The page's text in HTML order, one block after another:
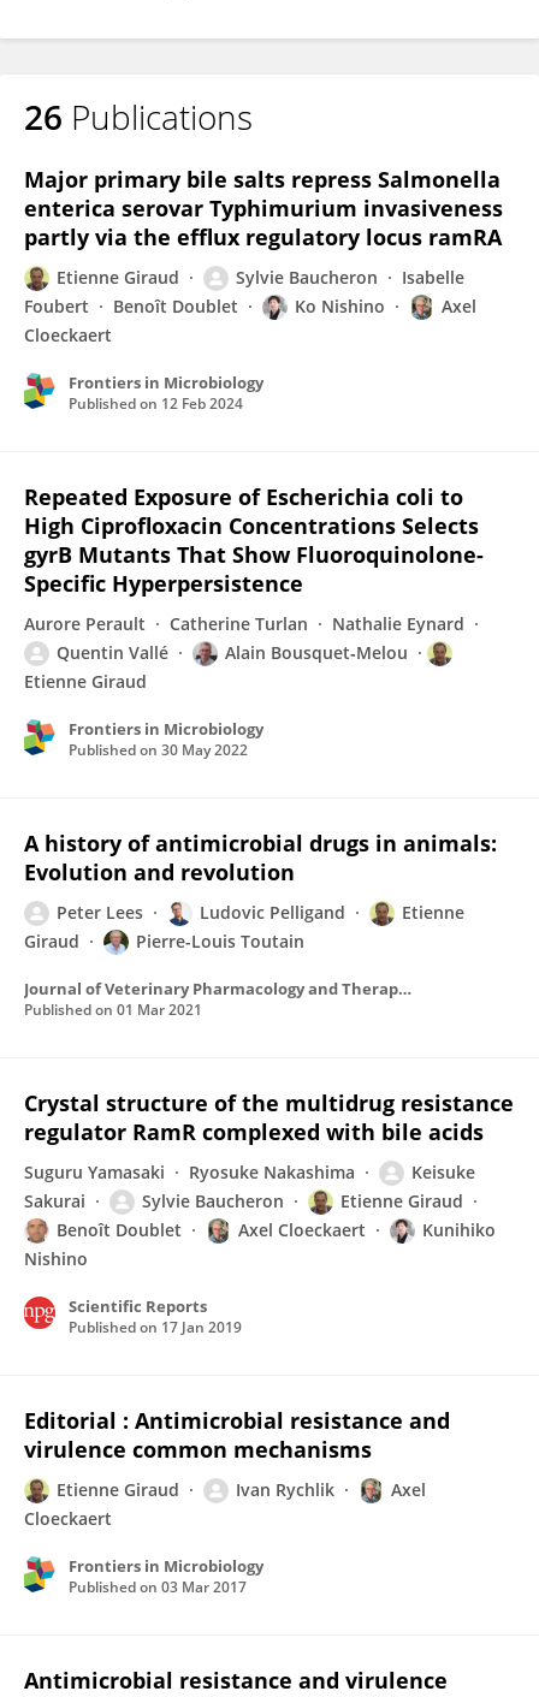
26 Publications
Major primary bile salts repress Salmonella
enterica serovar Typhimurium invasiveness
partly via the efflux regulatory locus ramRA
Etienne Giraud Sylvie Baucheron
Isabelle
Foubert
Benoît Doublet Ko Nishino
Axel
Cloeckaert
Frontiers in Microbiology
Published on 12 Feb 2024
Repeated Exposure of Escherichia coli to
High Ciprofloxacin Concentrations Selects
gyrB Mutants That Show Fluoroquinolone-
Specific Hyperpersistence
Aurore Perault Catherine Turlan
Nathalie Eynard
Quentin Vallé
Alain Bousquet‐Melou
Etienne Giraud
Frontiers in Microbiology
Published on 30 May 2022
A history of antimicrobial drugs in animals:
Evolution and revolution
Peter Lees Ludovic Pelligand
Etienne
Giraud
Pierre-Louis Toutain
Journal of Veterinary Pharmacology and Therapeutics
Published on 01 Mar 2021
Crystal structure of the multidrug resistance
regulator RamR complexed with bile acids
Suguru Yamasaki Ryosuke Nakashima
Keisuke
Sakurai
Sylvie Baucheron
Etienne Giraud
Benoît Doublet
Axel Cloeckaert
Kunihiko
Nishino
Scientific Reports
Published on 17 Jan 2019
Editorial : Antimicrobial resistance and
virulence common mechanisms
Etienne Giraud Ivan Rychlik
Axel
Cloeckaert
Frontiers in Microbiology
Published on 03 Mar 2017
Antimicrobial resistance and virulence